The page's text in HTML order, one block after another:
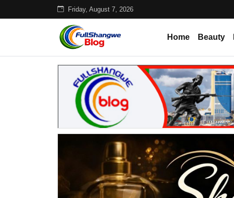
Friday, August 7, 2026
Home Beauty